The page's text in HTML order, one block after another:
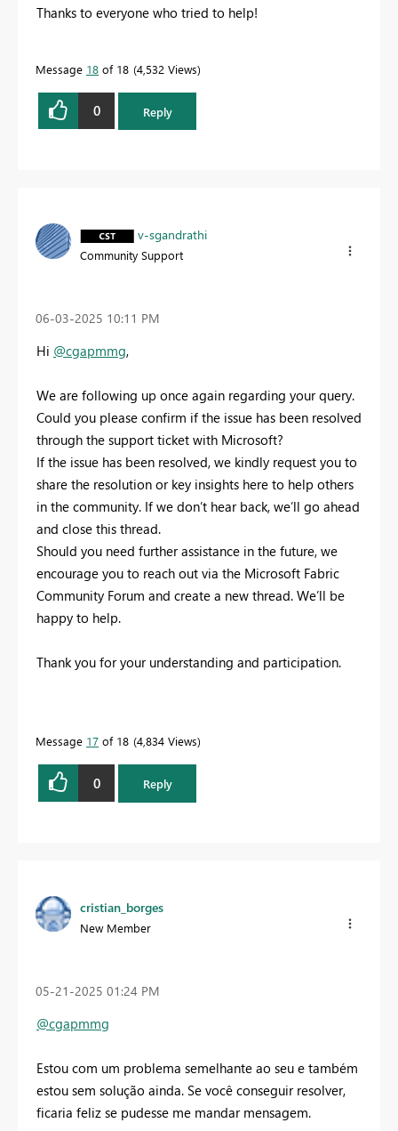
Thanks to everyone who tried to help!
Message 18 of 18 4,532 Views
0 Reply
v-sgandrathi
Community Support
‎06-03-2025 10:11 PM
Hi @cgapmmg,
We are following up once again regarding your query.
Could you please confirm if the issue has been resolved
through the support ticket with Microsoft?
If the issue has been resolved, we kindly request you to
share the resolution or key insights here to help others
in the community. If we don’t hear back, we’ll go ahead
and close this thread.
Should you need further assistance in the future, we
encourage you to reach out via the Microsoft Fabric
Community Forum and create a new thread. We’ll be
happy to help.
Thank you for your understanding and participation.
Message 17 of 18 4,834 Views
0 Reply
cristian_borges
New Member
‎05-21-2025 01:24 PM
@cgapmmg
Estou com um problema semelhante ao seu e também
estou sem solução ainda. Se você conseguir resolver,
ficaria feliz se pudesse me mandar mensagem.